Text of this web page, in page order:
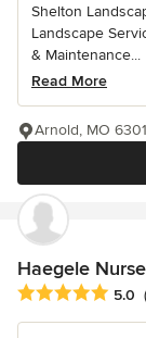
Shelton
Landscape
& Maintenance...
Read More
Arnold, MO
Haegele
Average rating: 5
5.0